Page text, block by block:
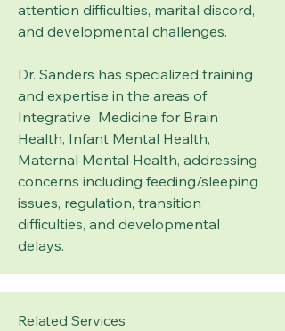
attention difficulties, marital discord,
and developmental challenges.
Dr. Sanders has specialized training
and expertise in the areas of
Integrative Medicine for Brain
Health, Infant Mental Health,
Maternal Mental Health, addressing
concerns including feeding/sleeping
issues, regulation, transition
difficulties, and developmental
delays.
Related Services